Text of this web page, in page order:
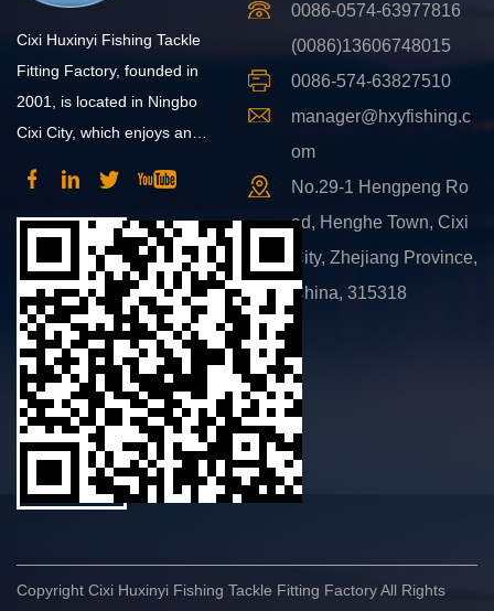
Cixi Huxinyi Fishing Tackle
Fitting Factory, founded in
2001, is located in Ningbo
Cixi City, which enjoys an
convenient transportation.
0086-0574-63977816
(0086)13606748015
0086-574-63827510
manager@hxyfishing.c
om
No.29-1 Hengpeng Ro
ad, Henghe Town, Cixi
City, Zhejiang Province,
China, 315318
Copyright Cixi Huxinyi Fishing Tackle Fitting Factory All Rights